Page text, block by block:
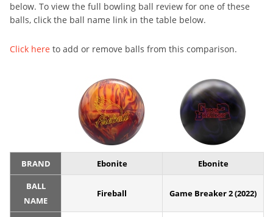
below. To view the full bowling ball review for one of these
balls, click the ball name link in the table below.
Click here to add or remove balls from this comparison.
BRAND Ebonite Ebonite
BALL
NAME
Fireball Game Breaker 2 (2022)